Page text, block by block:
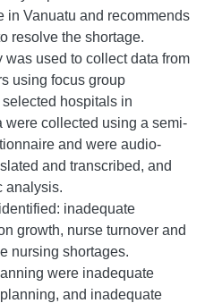
in Vanuatu and recommends
resolve the shortage.
used to collect data from
using focus group
hospitals in
were collected using a semi-
and were audio-
and transcribed, and
analysis.
inadequate
growth, nurse turnover and
nursing shortages.
were inadequate
and inadequate